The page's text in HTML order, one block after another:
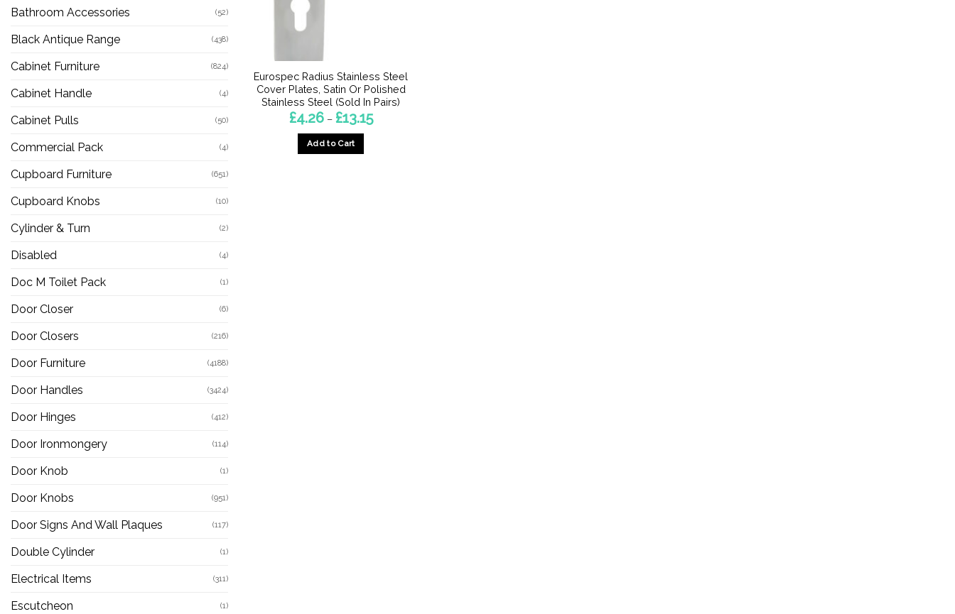
Bathroom Accessories (52)
Black Antique Range (438)
Cabinet Furniture (824)
Cabinet Handle (4)
Cabinet Pulls (50)
Commercial Pack (4)
Cupboard Furniture (651)
Cupboard Knobs (10)
Cylinder & Turn (2)
Disabled (4)
Doc M Toilet Pack (1)
Door Closer (6)
Door Closers (216)
Door Furniture (4188)
Door Handles (3424)
Door Hinges (412)
Door Ironmongery (114)
Door Knob (1)
Door Knobs (951)
Door Signs And Wall Plaques (117)
Double Cylinder (1)
Electrical Items (311)
Escutcheon (1)
Eurospec Radius Stainless Steel
Cover Plates, Satin Or Polished
Stainless Steel (Sold In Pairs)
£4.26 – £13.15Price
range:
Add to Cart